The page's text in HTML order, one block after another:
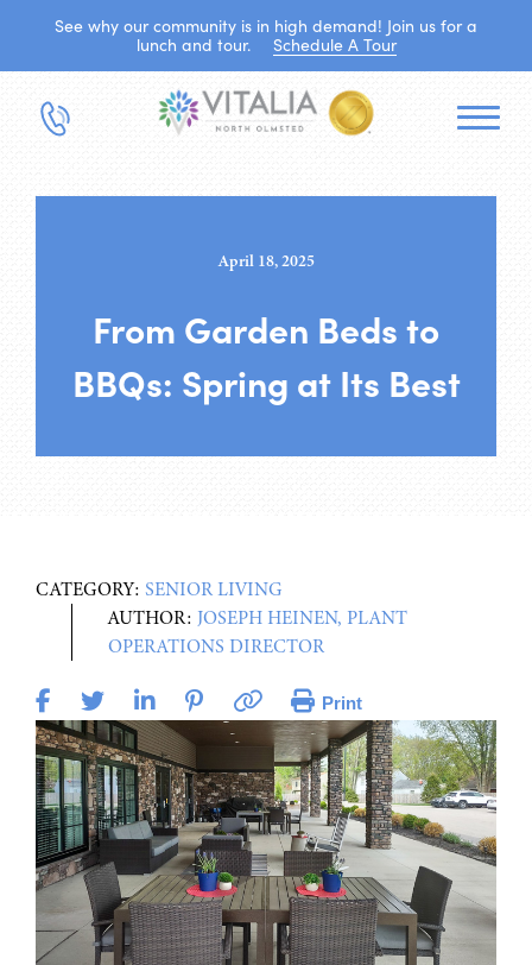
See why our community is in high demand! Join us for a
lunch and tour.
Schedule A Tour
April 18, 2025
From Garden Beds to
BBQs: Spring at Its Best
CATEGORY: SENIOR LIVING
AUTHOR: JOSEPH HEINEN, PLANT
OPERATIONS DIRECTOR
Print